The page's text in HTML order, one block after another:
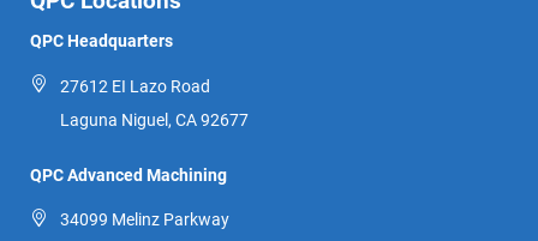
QPC Headquarters
27612 EI Lazo Road
Laguna Niguel, CA 92677
QPC Advanced Machining
34099 Melinz Parkway